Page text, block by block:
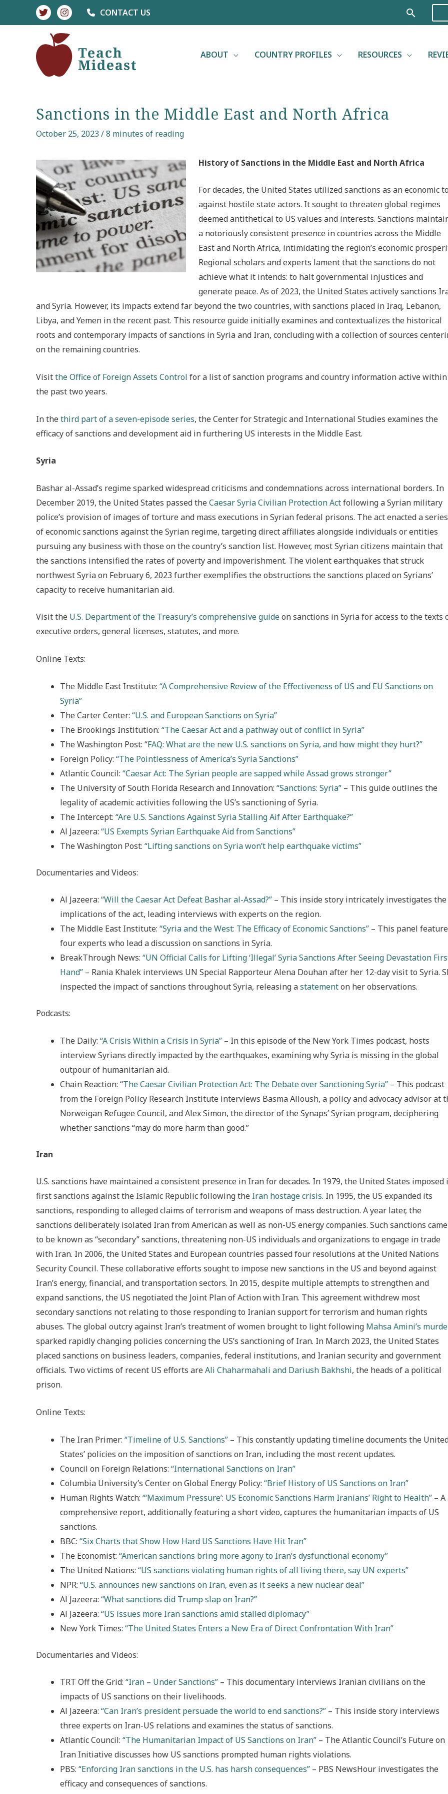
CONTACT US Search
ABOUT COUNTRY PROFILES RESOURCES
Sanctions in the Middle East and North Africa
October 25, 2023 /8 minutes of reading
History of Sanctions in the Middle East and North Africa
For decades, the United States utilized sanctions as an economic
against hostile state actors. It sought to threaten global regimes
deemed antithetical to US values and interests. Sanctions
a notoriously consistent presence in countries across the Middle
East and North Africa, intimidating the region’s economic
Regional scholars and experts lament that the sanctions do not
achieve what it intends: to halt governmental injustices and
generate peace. As of 2023, the United States actively sanctions
and Syria. However, its impacts extend far beyond the two countries, with sanctions placed in Iraq, Lebanon,
Libya, and Yemen in the recent past. This resource guide initially examines and contextualizes the historical
roots and contemporary impacts of sanctions in Syria and Iran, concluding with a collection of sources
on the remaining countries.
Visitthe Office of Foreign Assets Control for a list of sanction programs and country information active within
the past two years.
In thethird part of a seven-episode series, the Center for Strategic and International Studies examines the
efficacy of sanctions and development aid in furthering US interests in the Middle East.
Syria
Bashar al-Assad’s regime sparked widespread criticisms and condemnations across international borders. In
December 2019, the United States passed theCaesar Syria Civilian Protection Actfollowing a Syrian military
police’s provision of images of torture and mass executions in Syrian federal prisons. The act enacted a series
of economic sanctions against the Syrian regime, targeting direct affiliates alongside individuals or entities
pursuing any business with those on the country’s sanction list. However, most Syrian citizens maintain that
the sanctions intensified the rates of poverty and impoverishment. The violent earthquakes that struck
northwest Syria on February 6, 2023 further exemplifies the obstructions the sanctions placed on Syrians’
capacity to receive humanitarian aid.
Visit the U.S. Department of the Treasury’s comprehensive guideon sanctions in Syria for access to the texts
executive orders, general licenses, statutes, and more.
Online Texts:
The Middle East Institute: “A Comprehensive Review of the Effectiveness of US and EU Sanctions on
Syria”
The Carter Center: “U.S. and European Sanctions on Syria”
The Brookings Institution: “The Caesar Act and a pathway out of conflict in Syria”
The Washington Post: “FAQ: What are the new U.S. sanctions on Syria, and how might they hurt?”
Foreign Policy: “The Pointlessness of America’s Syria Sanctions”
Atlantic Council: “Caesar Act: The Syrian people are sapped while Assad grows stronger”
The University of South Florida Research and Innovation: “Sanctions: Syria” – This guide outlines the
legality of academic activities following the US’s sanctioning of Syria.
The Intercept: “Are U.S. Sanctions Against Syria Stalling Aif After Earthquake?”
Al Jazeera: “US Exempts Syrian Earthquake Aid from Sanctions”
The Washington Post: “Lifting sanctions on Syria won’t help earthquake victims”
Documentaries and Videos:
Al Jazeera: “Will the Caesar Act Defeat Bashar al-Assad?” – This inside story intricately investigates the
implications of the act, leading interviews with experts on the region.
The Middle East Institute: “Syria and the West: The Efficacy of Economic Sanctions” – This panel
four experts who lead a discussion on sanctions in Syria.
BreakThrough News: “UN Official Calls for Lifting ‘Illegal’ Syria Sanctions After Seeing Devastation
Hand” – Rania Khalek interviews UN Special Rapporteur Alena Douhan after her 12-day visit to Syria.
inspected the impact of sanctions throughout Syria, releasing astatementon her observations.
Podcasts:
The Daily: “A Crisis Within a Crisis in Syria” – In this episode of the New York Times podcast, hosts
interview Syrians directly impacted by the earthquakes, examining why Syria is missing in the global
outpour of humanitarian aid.
Chain Reaction: “The Caesar Civilian Protection Act: The Debate over Sanctioning Syria” – This podcast
from the Foreign Policy Research Institute interviews Basma Alloush, a policy and advocacy advisor at
Norweigan Refugee Council, and Alex Simon, the director of the Synaps’ Syrian program, deciphering
whether sanctions “may do more harm than good.”
Iran
U.S. sanctions have maintained a consistent presence in Iran for decades. In 1979, the United States imposed
first sanctions against the Islamic Republic following the Iran hostage crisis. In 1995, the US expanded its
sanctions, responding to alleged claims of terrorism and weapons of mass destruction. A year later, the
sanctions deliberately isolated Iran from American as well as non-US energy companies. Such sanctions came
to be known as “secondary” sanctions, threatening non-US individuals and organizations to engage in trade
with Iran. In 2006, the United States and European countries passed four resolutions at the United Nations
Security Council. These collaborative efforts sought to impose new sanctions in the US and beyond against
Iran’s energy, financial, and transportation sectors. In 2015, despite multiple attempts to strengthen and
expand sanctions, the US negotiated the Joint Plan of Action with Iran. This agreement withdrew most
secondary sanctions not relating to those responding to Iranian support for terrorism and human rights
abuses. The global outcry against Iran’s treatment of women brought to light following Mahsa Amini’s
sparked rapidly changing policies concerning the US’s sanctioning of Iran. In March 2023, the United States
placed sanctions on business leaders, companies, federal institutions, and Iranian security and government
officials. Two victims of recent US efforts areAli Chaharmahali and Dariush Bakhshi, the heads of a political
prison.
Online Texts:
The Iran Primer: “Timeline of U.S. Sanctions” – This constantly updating timeline documents the
States’ policies on the imposition of sanctions on Iran, including the most recent updates.
Council on Foreign Relations: “International Sanctions on Iran”
Columbia University’s Center on Global Energy Policy: “Brief History of US Sanctions on Iran”
Human Rights Watch: “‘Maximum Pressure’: US Economic Sanctions Harm Iranians’ Right to Health” – A
comprehensive report, additionally featuring a short video, captures the humanitarian impacts of US
sanctions.
BBC: “Six Charts that Show How Hard US Sanctions Have Hit Iran”
The Economist: “American sanctions bring more agony to Iran’s dysfunctional economy”
The United Nations: “US sanctions violating human rights of all living there, say UN experts”
NPR: “U.S. announces new sanctions on Iran, even as it seeks a new nuclear deal”
Al Jazeera: “What sanctions did Trump slap on Iran?”
Al Jazeera: “US issues more Iran sanctions amid stalled diplomacy”
New York Times: “The United States Enters a New Era of Direct Confrontation With Iran”
Documentaries and Videos:
TRT Off the Grid: “Iran – Under Sanctions” – This documentary interviews Iranian civilians on the
impacts of US sanctions on their livelihoods.
Al Jazeera: “Can Iran’s president persuade the world to end sanctions?” – This inside story interviews
three experts on Iran-US relations and examines the status of sanctions.
Atlantic Council: “The Humanitarian Impact of US Sanctions on Iran” – The Atlantic Council’s Future on
Iran Initiative discusses how US sanctions prompted human rights violations.
PBS: “Enforcing Iran sanctions in the U.S. has harsh consequences” – PBS NewsHour investigates the
efficacy and consequences of sanctions.